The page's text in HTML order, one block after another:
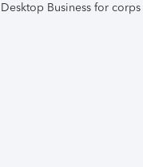
Business for corps